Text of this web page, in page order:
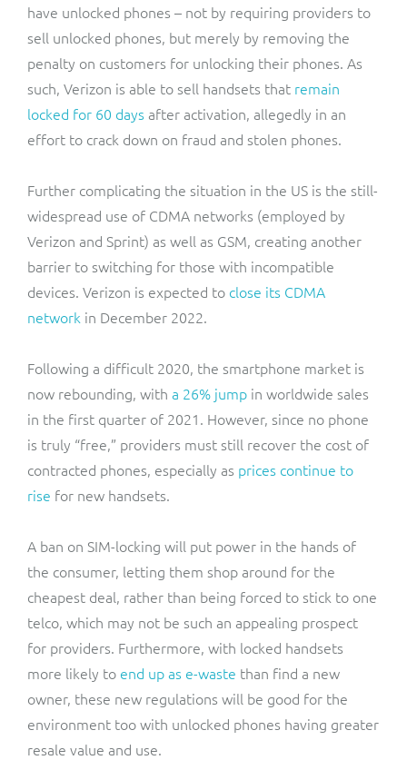
have unlocked phones – not by requiring providers to
sell unlocked phones, but merely by removing the
penalty on customers for unlocking their phones. As
such, Verizon is able to sell handsets that remain
locked for 60 daysafter activation, allegedly in an
effort to crack down on fraud and stolen phones.
Further complicating the situation in the US is the still-
widespread use of CDMA networks (employed by
Verizon and Sprint) as well as GSM, creating another
barrier to switching for those with incompatible
devices. Verizon is expected to close its CDMA
network in December 2022.
Following a difficult 2020, the smartphone market is
now rebounding, with a 26% jump in worldwide sales
in the first quarter of 2021. However, since no phone
is truly “free,” providers must still recover the cost of
contracted phones, especially as prices continue to
rise for new handsets.
A ban on SIM-locking will put power in the hands of
the consumer, letting them shop around for the
cheapest deal, rather than being forced to stick to one
telco, which may not be such an appealing prospect
for providers. Furthermore, with locked handsets
more likely to end up as e-waste than find a new
owner, these new regulations will be good for the
environment too with unlocked phones having greater
resale value and use.